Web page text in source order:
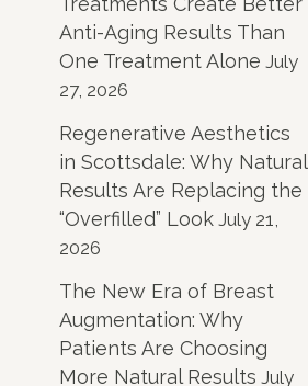
Anti-Aging Results Than
One Treatment Alone July
27, 2026
Regenerative Aesthetics
in Scottsdale: Why Natural
Results Are Replacing the
“Overfilled” Look July 21,
2026
The New Era of Breast
Augmentation: Why
Patients Are Choosing
More Natural Results July